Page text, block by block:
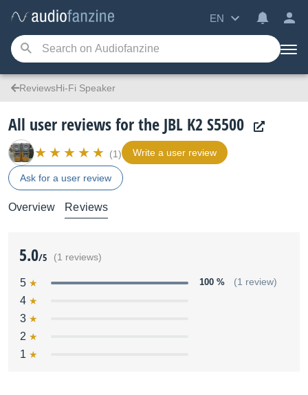
EN
ReviewsHi-Fi Speaker
All user reviews for the JBL K2 S5500
(1) Write a user review
Ask for a user review
Overview Reviews
5.0/5 (1 reviews)
5 100 % (1 review)
4
3
2
1